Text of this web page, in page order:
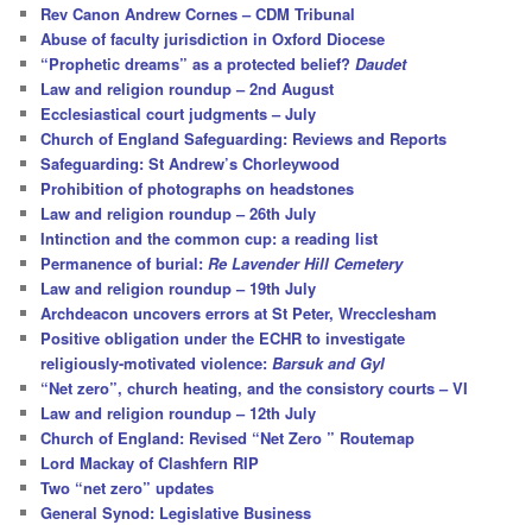
h
Rev Canon Andrew Cornes – CDM Tribunal
Abuse of faculty jurisdiction in Oxford Diocese
“Prophetic dreams” as a protected belief?Daudet
Law and religion roundup – 2nd August
Ecclesiastical court judgments – July
Church of England Safeguarding: Reviews and Reports
Safeguarding: St Andrew’s Chorleywood
Prohibition of photographs on headstones
Law and religion roundup – 26th July
Intinction and the common cup: a reading list
Permanence of burial:Re Lavender Hill Cemetery
Law and religion roundup – 19th July
Archdeacon uncovers errors at St Peter, Wrecclesham
Positive obligation under the ECHR to investigate
religiously-motivated violence:Barsuk and Gyl
“Net zero”, church heating, and the consistory courts – VI
Law and religion roundup – 12th July
Church of England: Revised “Net Zero ” Routemap
Lord Mackay of Clashfern RIP
Two “net zero” updates
General Synod: Legislative Business